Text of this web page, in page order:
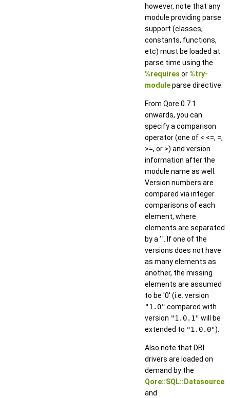
however, note that any
module providing parse
support (classes,
constants, functions,
etc) must be loaded at
parse time using the
%requires or%try-
moduleparse directive.
From Qore 0.7.1
onwards, you can
specify a comparison
operator (one of < <=, =,
>=, or >) and version
information after the
module name as well.
Version numbers are
compared via integer
comparisons of each
element, where
elements are separated
by a '.'. If one of the
versions does not have
as many elements as
another, the missing
elements are assumed
to be '0' (i.e. version
"1.0" compared with
version "1.0.1" will be
extended to "1.0.0").
Also note that DBI
drivers are loaded on
demand by the
Qore::SQL::Datasource
and